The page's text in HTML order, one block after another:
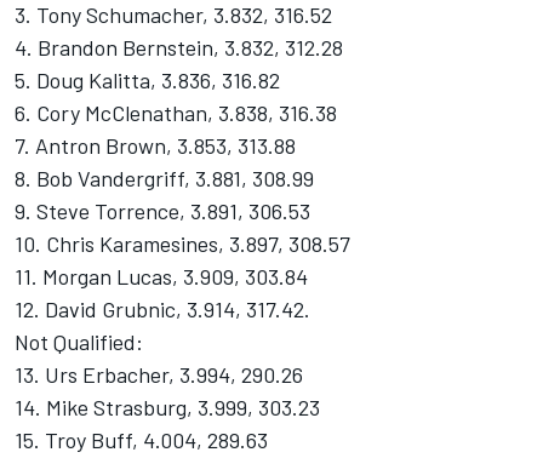
3. Tony Schumacher, 3.832, 316.52
4. Brandon Bernstein, 3.832, 312.28
5. Doug Kalitta, 3.836, 316.82
6. Cory McClenathan, 3.838, 316.38
7. Antron Brown, 3.853, 313.88
8. Bob Vandergriff, 3.881, 308.99
9. Steve Torrence, 3.891, 306.53
10. Chris Karamesines, 3.897, 308.57
11. Morgan Lucas, 3.909, 303.84
12. David Grubnic, 3.914, 317.42.
Not Qualified:
13. Urs Erbacher, 3.994, 290.26
14. Mike Strasburg, 3.999, 303.23
15. Troy Buff, 4.004, 289.63